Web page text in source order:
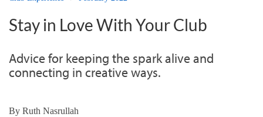
Stay in Love With Your Club
Advice for keeping the spark alive and
connecting in creative ways.
By Ruth Nasrullah